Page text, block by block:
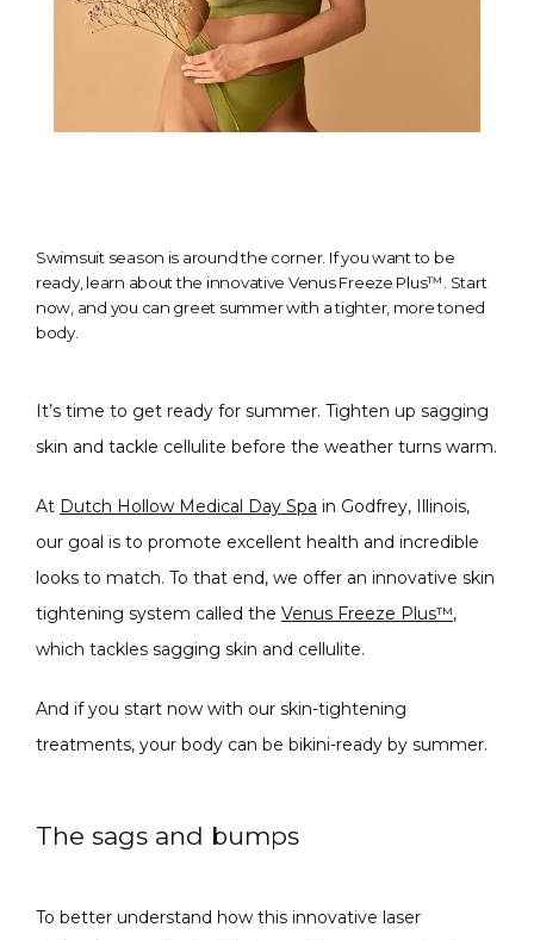
CONDITIONS
PRODUCTS
Swimsuit season is around the corner. If you want to be
ready, learn about the innovative Venus Freeze Plus™. Start
now, and you can greet summer with a tighter, more toned
body.
It’s time to get ready for summer. Tighten up sagging
skin and tackle cellulite before the weather turns warm.
At Dutch Hollow Medical Day Spa in Godfrey, Illinois,
our goal is to promote excellent health and incredible
looks to match. To that end, we offer an innovative skin
tightening system called the Venus Freeze Plus™,
which tackles sagging skin and cellulite.
And if you start now with our skin-tightening
treatments, your body can be bikini-ready by summer.
The sags and bumps
To better understand how this innovative laser